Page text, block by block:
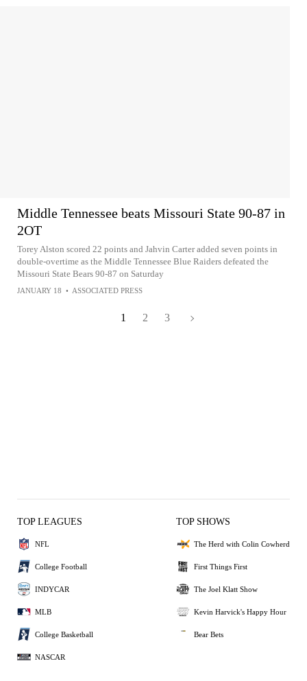
Middle Tennessee beats Missouri State 90-87 in
2OT
Torey Alston scored 22 points and Jahvin Carter added seven points in
double-overtime as the Middle Tennessee Blue Raiders defeated the
Missouri State Bears 90-87 on Saturday
JANUARY 18 • ASSOCIATED PRESS
1 2 3
TOP LEAGUES
NFL
College Football
INDYCAR
MLB
College Basketball
NASCAR
TOP SHOWS
The Herd with Colin Cowherd
First Things First
The Joel Klatt Show
Kevin Harvick's Happy Hour
Bear Bets